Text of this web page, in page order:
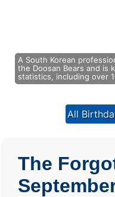
A South Korean
the Doosan Bears and is
statistics, including over
All
The